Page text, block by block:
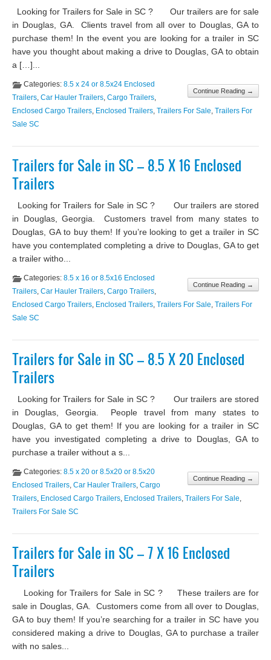
Looking for Trailers for Sale in SC ? Our trailers are for sale
in Douglas, GA. Clients travel from all over to Douglas, GA to
purchase them! In the event you are looking for a trailer in SC
have you thought about making a drive to Douglas, GA to obtain
a […]...
Continue Reading →
Categories: 8.5 x 24 or 8.5x24 Enclosed
Trailers, Car Hauler Trailers, Cargo Trailers,
Enclosed Cargo Trailers, Enclosed Trailers, Trailers For Sale, Trailers For
Sale SC
Trailers for Sale in SC – 8.5 X 16 Enclosed
Trailers
Looking for Trailers for Sale in SC ? Our trailers are stored
in Douglas, Georgia. Customers travel from many states to
Douglas, GA to buy them! If you’re looking to get a trailer in SC
have you contemplated completing a drive to Douglas, GA to get
a trailer witho...
Continue Reading →
Categories: 8.5 x 16 or 8.5x16 Enclosed
Trailers, Car Hauler Trailers, Cargo Trailers,
Enclosed Cargo Trailers, Enclosed Trailers, Trailers For Sale, Trailers For
Sale SC
Trailers for Sale in SC – 8.5 X 20 Enclosed
Trailers
Looking for Trailers for Sale in SC ? Our trailers are stored
in Douglas, Georgia. People travel from many states to
Douglas, GA to get them! If you are looking for a trailer in SC
have you investigated completing a drive to Douglas, GA to
purchase a trailer without a s...
Continue Reading →
Categories: 8.5 x 20 or 8.5x20 or 8.5x20
Enclosed Trailers, Car Hauler Trailers, Cargo
Trailers, Enclosed Cargo Trailers, Enclosed Trailers, Trailers For Sale,
Trailers For Sale SC
Trailers for Sale in SC – 7 X 16 Enclosed
Trailers
Looking for Trailers for Sale in SC ? These trailers are for
sale in Douglas, GA. Customers come from all over to Douglas,
GA to buy them! If you’re searching for a trailer in SC have you
considered making a drive to Douglas, GA to purchase a trailer
with no sales...